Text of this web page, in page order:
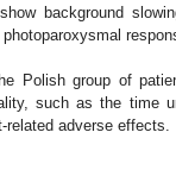
background
Polish group of
such as the time
adverse effects.